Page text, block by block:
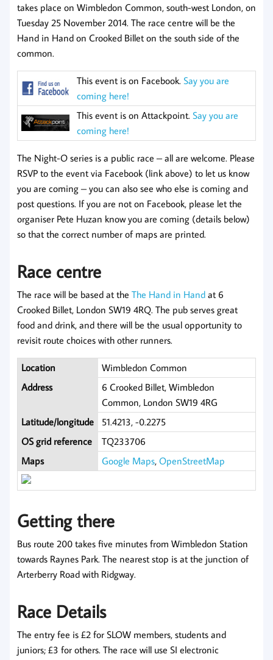
takes place on Wimbledon Common, south-west London, on
Tuesday 25 November 2014. The race centre will be the
Hand in Hand on Crooked Billet on the south side of the
common.
This event is on Facebook. Say you are
coming here!
This event is on Attackpoint. Say you are
coming here!
The Night-O series is a public race – all are welcome. Please
RSVP to the event via Facebook (link above) to let us know
you are coming – you can also see who else is coming and
post questions. If you are not on Facebook, please let the
organiser Pete Huzan know you are coming (details below)
so that the correct number of maps are printed.
Race centre
The race will be based at the The Hand in Hand at 6
Crooked Billet, London SW19 4RQ. The pub serves great
food and drink, and there will be the usual opportunity to
revisit route choices with other runners.
Location
Wimbledon Common
Address
6 Crooked Billet, Wimbledon
Common, London SW19 4RG
Latitude/longitude
51.4213, -0.2275
OS grid reference
TQ233706
Maps
Google Maps,OpenStreetMap
Getting there
Bus route 200 takes five minutes from Wimbledon Station
towards Raynes Park. The nearest stop is at the junction of
Arterberry Road with Ridgway.
Race Details
The entry fee is £2 for SLOW members, students and
juniors; £3 for others. The race will use SI electronic